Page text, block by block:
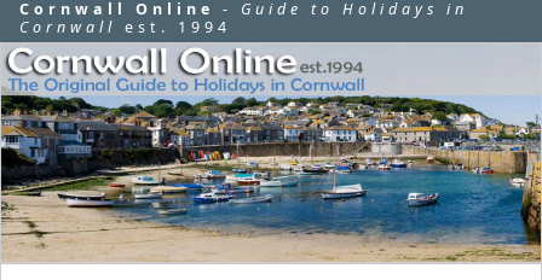
Cornwall Online - Guide to Holidays in
Cornwall est. 1994